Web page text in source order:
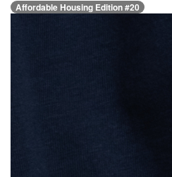
Affordable Housing Edition #20